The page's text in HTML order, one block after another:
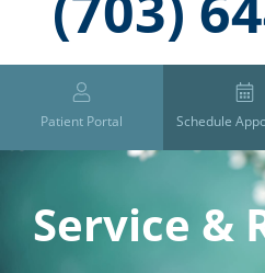
Patient Portal Schedule
Service &